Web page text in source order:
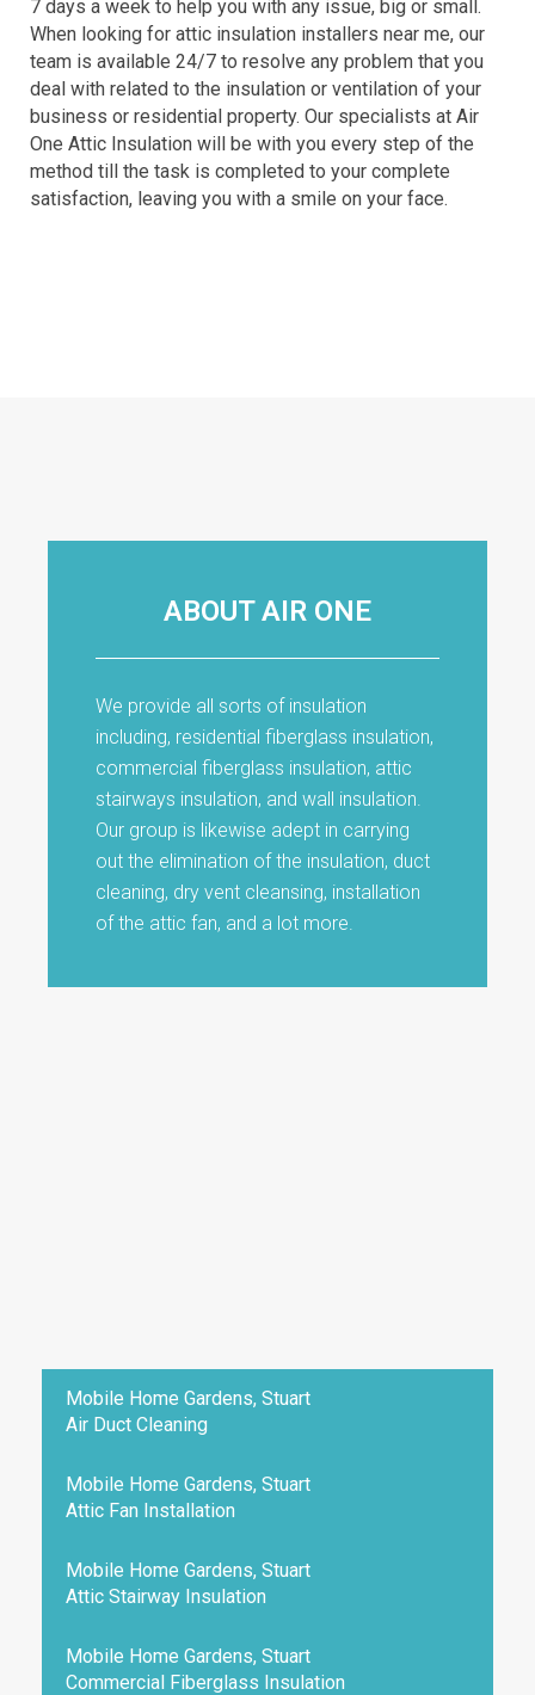
7 days a week to help you with any issue, big or small.
When looking for attic insulation installers near me, our
team is available 24/7 to resolve any problem that you
deal with related to the insulation or ventilation of your
business or residential property. Our specialists at Air
One Attic Insulation will be with you every step of the
method till the task is completed to your complete
satisfaction, leaving you with a smile on your face.
ABOUT AIR ONE
We provide all sorts of insulation
including, residential fiberglass insulation,
commercial fiberglass insulation, attic
stairways insulation, and wall insulation.
Our group is likewise adept in carrying
out the elimination of the insulation, duct
cleaning, dry vent cleansing, installation
of the attic fan, and a lot more.
Mobile Home Gardens, Stuart
Air Duct Cleaning
Mobile Home Gardens, Stuart
Attic Fan Installation
Mobile Home Gardens, Stuart
Attic Stairway Insulation
Mobile Home Gardens, Stuart
Commercial Fiberglass Insulation